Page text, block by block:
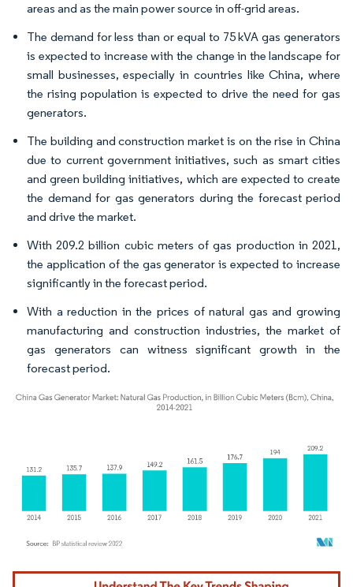
areas and as the main power source in off-grid areas.
The demand for less than or equal to 75 kVA gas generators
is expected to increase with the change in the landscape for
small businesses, especially in countries like China, where
the rising population is expected to drive the need for gas
generators.
The building and construction market is on the rise in China
due to current government initiatives, such as smart cities
and green building initiatives, which are expected to create
the demand for gas generators during the forecast period
and drive the market.
With 209.2 billion cubic meters of gas production in 2021,
the application of the gas generator is expected to increase
significantly in the forecast period.
With a reduction in the prices of natural gas and growing
manufacturing and construction industries, the market of
gas generators can witness significant growth in the
forecast period.
Image © Mordor Intelligence. Reuse requires attribution under CC BY 4.0.